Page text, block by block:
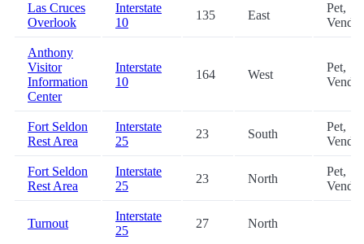
Las Cruces
Overlook
Interstate
10
135 East
Pet,
Anthony
Visitor
Information
Center
Interstate
10
164 West
Pet,
Fort Seldon
Rest Area
Interstate
25
23 South
Pet,
Fort Seldon
Rest Area
Interstate
25
23 North
Pet,
Turnout
Interstate
25
27 North